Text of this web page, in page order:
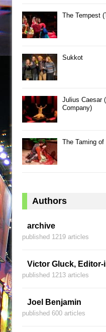
The Tempest
Sukkot
Julius Caesar
Company)
The Taming of
Authors
archive
published 1219 articles
Victor Gluck, Editor-
published 1213 articles
Joel Benjamin
published 600 articles